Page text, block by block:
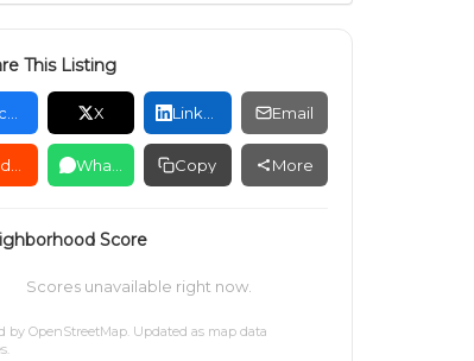
This Listing
X Email
Copy More
Score
Scores unavailable right now.
by OpenStreetMap. Updated as map data